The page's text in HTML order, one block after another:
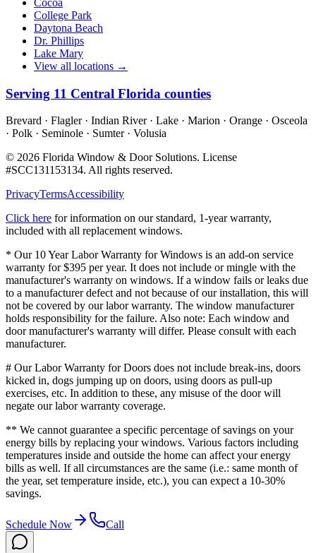
Cocoa
College Park
Daytona Beach
Dr. Phillips
Lake Mary
View all locations →
Serving 11 Central Florida counties
Brevard · Flagler · Indian River · Lake · Marion · Orange · Osceola
· Polk · Seminole · Sumter · Volusia
© 2026 Florida Window & Door Solutions. License
#SCC131153134. All rights reserved.
PrivacyTermsAccessibility
Click here for information on our standard, 1-year warranty,
included with all replacement windows.
* Our 10 Year Labor Warranty for Windows is an add-on service
warranty for $395 per year. It does not include or mingle with the
manufacturer's warranty on windows. If a window fails or leaks due
to a manufacturer defect and not because of our installation, this will
not be covered by our labor warranty. The window manufacturer
holds responsibility for the failure. Also note: Each window and
door manufacturer's warranty will differ. Please consult with each
manufacturer.
# Our Labor Warranty for Doors does not include break-ins, doors
kicked in, dogs jumping up on doors, using doors as pull-up
exercises, etc. In addition to these, any misuse of the door will
negate our labor warranty coverage.
** We cannot guarantee a specific percentage of savings on your
energy bills by replacing your windows. Various factors including
temperatures inside and outside the home can affect your energy
bills as well. If all circumstances are the same (i.e.: same month of
the year, set temperature inside, etc.), you can expect a 10-30%
savings.
Schedule Now Call